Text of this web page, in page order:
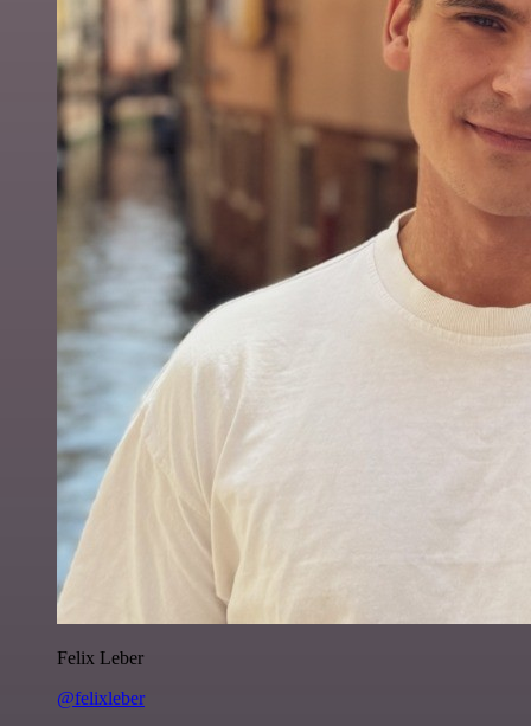
Felix Leber
@felixleber